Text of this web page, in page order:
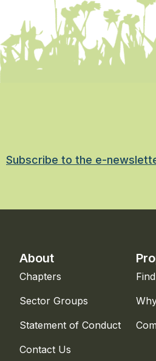
Subscribe to the e-
About
Chapters
Sector Groups
Statement of Conduct
Contact Us